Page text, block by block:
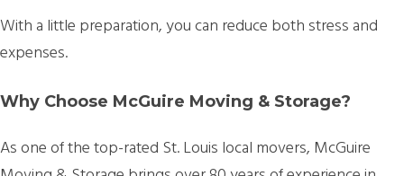
With a little preparation, you can reduce both stress and
expenses.
Why Choose McGuire Moving & Storage?
As one of the top-rated St. Louis local movers, McGuire